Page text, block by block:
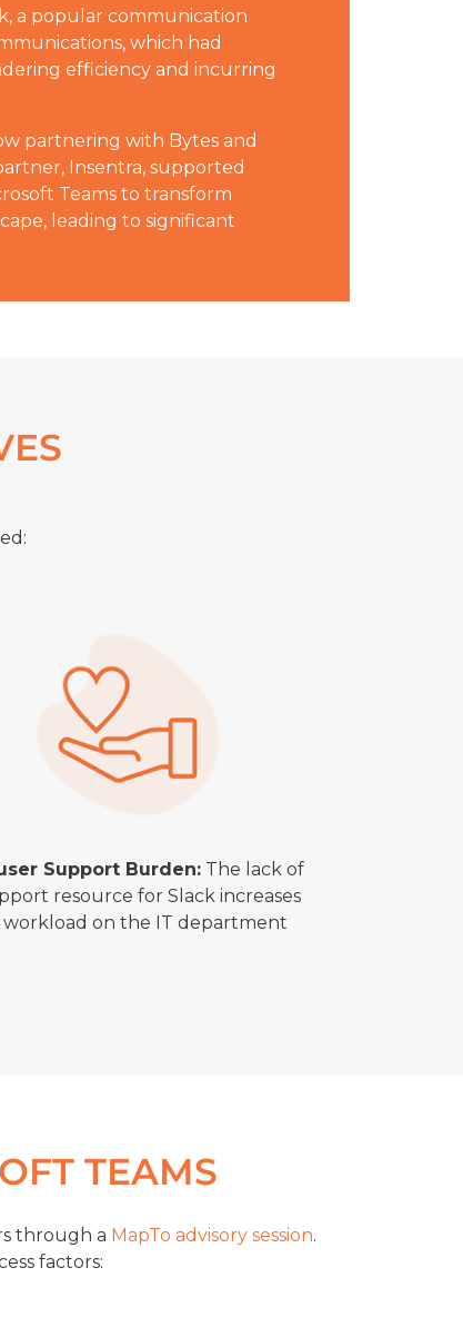
a popular communication
which had
efficiency and incurring
partnering with Bytes and
Insentra, supported
Teams to transform
leading to significant
Support Burden:The lack of
resource for Slack increases
on the IT department
TEAMS
through a MapTo advisory session.
factors: